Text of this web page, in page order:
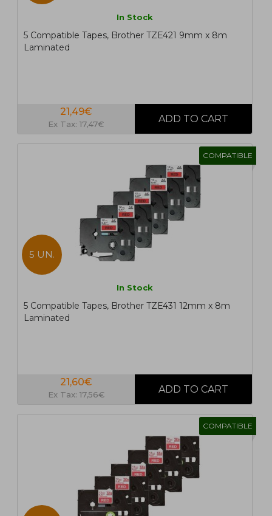
In Stock
5 Compatible Tapes, Brother TZE421 9mm x 8m
Laminated
21,49€
Ex Tax: 17,47€
COMPATIBLE
5 UN.
In Stock
5 Compatible Tapes, Brother TZE431 12mm x 8m
Laminated
21,60€
Ex Tax: 17,56€
COMPATIBLE